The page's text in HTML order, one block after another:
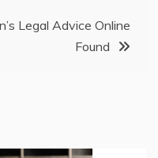
Legal Advice Online
Found